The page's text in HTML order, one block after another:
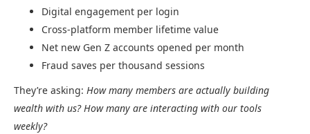
Digital engagement per login
Cross-platform member lifetime value
Net new Gen Z accounts opened per month
Fraud saves per thousand sessions
They’re asking: How many members are actually building
wealth with us? How many are interacting with our tools
weekly?